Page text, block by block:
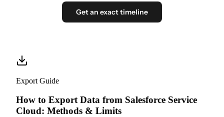
Get an exact timeline
Export Guide
How to Export Data from Salesforce Service
Cloud: Methods & Limits